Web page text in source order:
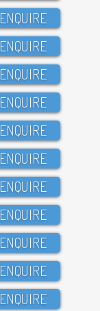
ENQUIRE
ENQUIRE
ENQUIRE
ENQUIRE
ENQUIRE
ENQUIRE
ENQUIRE
ENQUIRE
ENQUIRE
ENQUIRE
ENQUIRE